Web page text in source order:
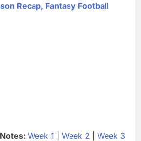
Recap, Fantasy Football
Week 1 Week 2
Week 3